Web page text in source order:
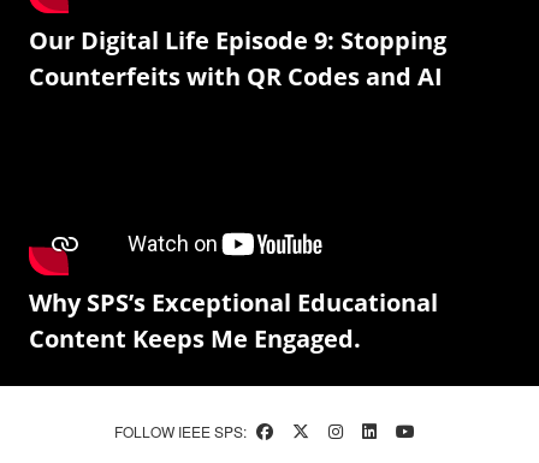
Our Digital Life Episode 9: Stopping
Counterfeits with QR Codes and AI
Why SPS’s Exceptional Educational
Content Keeps Me Engaged.
FOLLOW IEEE SPS: